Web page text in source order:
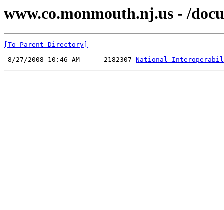
www.co.monmouth.nj.us - /
[To Parent Directory]
8/27/2008 10:46 AM      2182307